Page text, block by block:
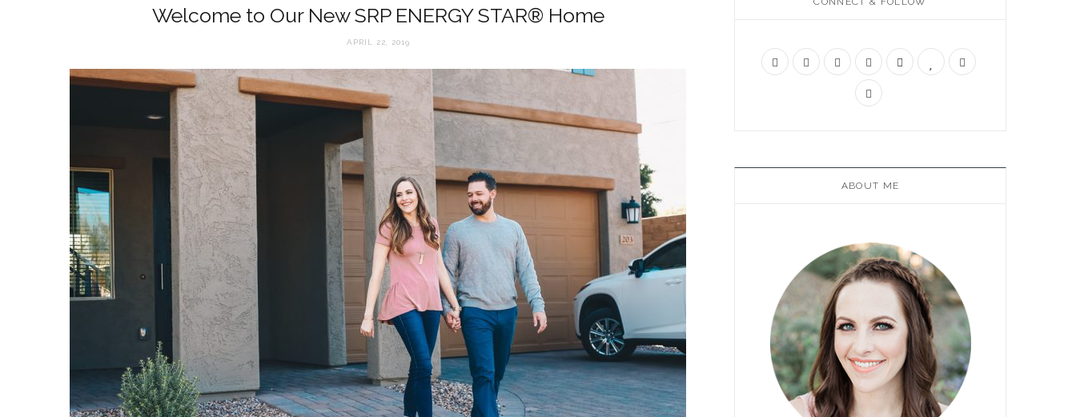
Welcome to Our New SRP ENERGY STAR® Home
APRIL 22, 2019
ABOUT ME